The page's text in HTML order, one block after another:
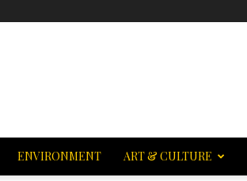
ENVIRONMENT ART & CULTURE